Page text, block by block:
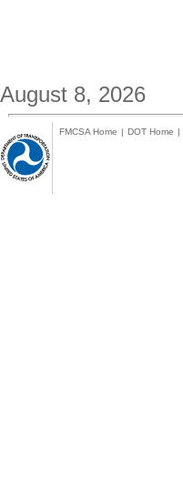
August 8, 2026
FMCSA Home | DOT Home |